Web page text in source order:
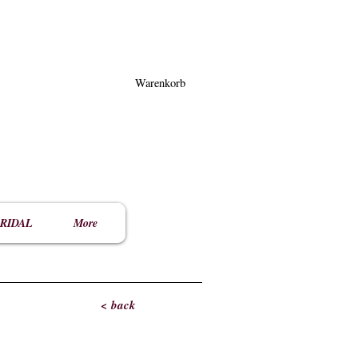
Warenkorb
More
< back